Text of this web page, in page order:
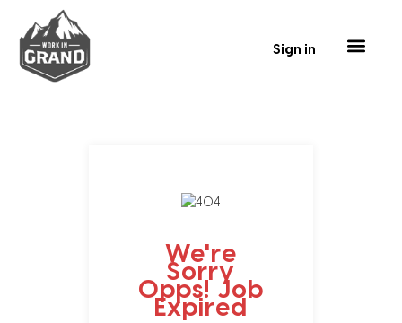
Sign in
We're
Sorry
Opps! Job
Expired